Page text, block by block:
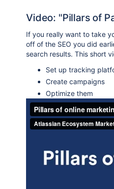
Video: "Pillars of
If you really want to take
off of the SEO you did
search results. This short
Set up tracking
Create campaigns
Optimize them